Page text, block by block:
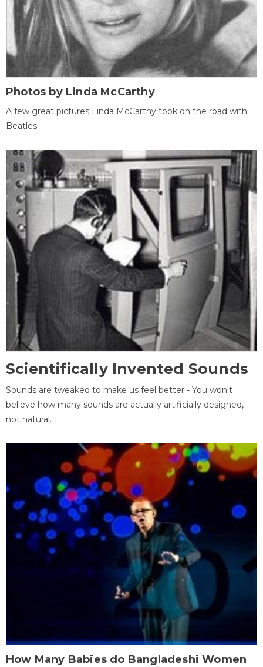
Photos by Linda McCarthy
A few great pictures Linda McCarthy took on the road with
Beatles.
Scientifically Invented Sounds
Sounds are tweaked to make us feel better - You won't
believe how many sounds are actually artificially designed,
not natural.
How Many Babies do Bangladeshi Women